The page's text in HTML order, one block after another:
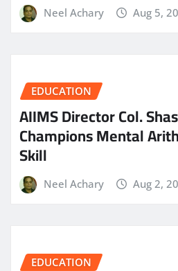
Neel Achary Aug 5,
EDUCATION
AIIMS Director Col.
Champions Mental
Skill
Neel Achary Aug 2,
EDUCATION